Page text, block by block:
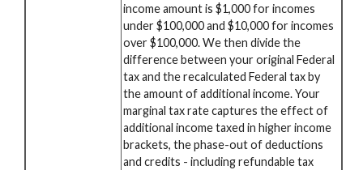
income amount is $1,000 for incomes
under $100,000 and $10,000 for incomes
over $100,000. We then divide the
difference between your original Federal
tax and the recalculated Federal tax by
the amount of additional income. Your
marginal tax rate captures the effect of
additional income taxed in higher income
brackets, the phase-out of deductions
and credits - including refundable tax